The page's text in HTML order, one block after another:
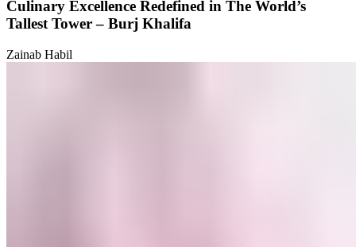
Culinary Excellence Redefined in The World’s
Tallest Tower – Burj Khalifa
Zainab Habil